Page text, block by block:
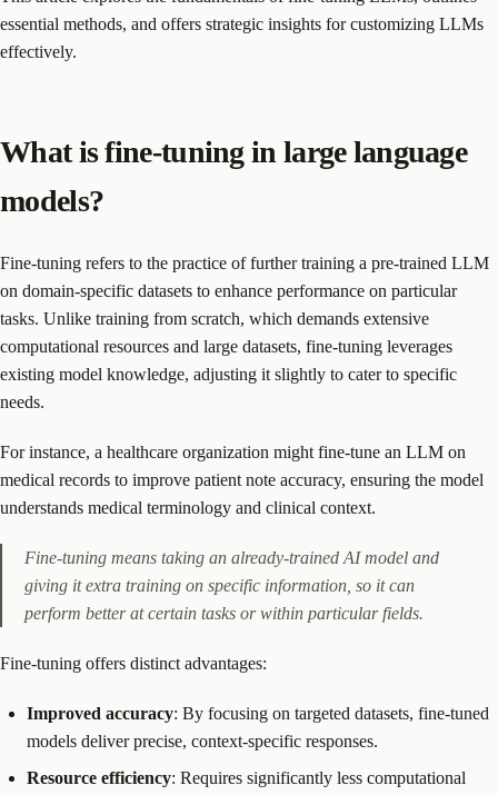
essential methods, and offers strategic insights for customizing LLMs
effectively.
What is fine-tuning in large language
models?
Fine-tuning refers to the practice of further training a pre-trained LLM
on domain-specific datasets to enhance performance on particular
tasks. Unlike training from scratch, which demands extensive
computational resources and large datasets, fine-tuning leverages
existing model knowledge, adjusting it slightly to cater to specific
needs.
For instance, a healthcare organization might fine-tune an LLM on
medical records to improve patient note accuracy, ensuring the model
understands medical terminology and clinical context.
Fine-tuning means taking an already-trained AI model and
giving it extra training on specific information, so it can
perform better at certain tasks or within particular fields.
Fine-tuning offers distinct advantages:
Improved accuracy: By focusing on targeted datasets, fine-tuned
models deliver precise, context-specific responses.
Resource efficiency: Requires significantly less computational